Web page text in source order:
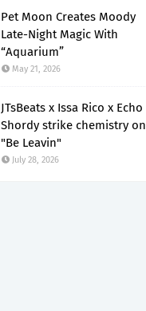
Pet Moon Creates Moody
Late-Night Magic With
“Aquarium”
May 21, 2026
JTsBeats x Issa Rico x Echo
Shordy strike chemistry on
"Be Leavin"
July 28, 2026